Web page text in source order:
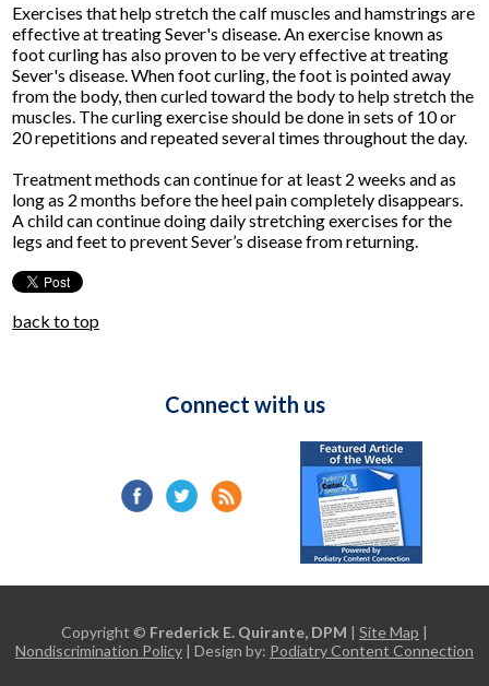
Exercises that help stretch the calf muscles and hamstrings are
effective at treating Sever's disease. An exercise known as
foot curling has also proven to be very effective at treating
Sever's disease. When foot curling, the foot is pointed away
from the body, then curled toward the body to help stretch the
muscles. The curling exercise should be done in sets of 10 or
20 repetitions and repeated several times throughout the day.
Treatment methods can continue for at least 2 weeks and as
long as 2 months before the heel pain completely disappears.
A child can continue doing daily stretching exercises for the
legs and feet to prevent Sever’s disease from returning.
back to top
Connect with us
Copyright © Frederick E. Quirante, DPM | Site Map |
Nondiscrimination Policy | Design by: Podiatry Content Connection